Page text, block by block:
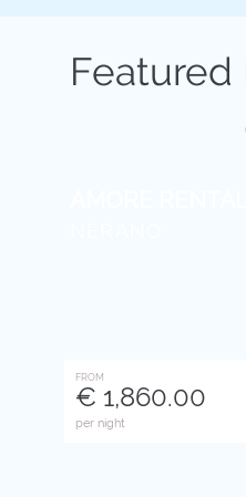
Featured
FROM
€ 1,860.00
per night